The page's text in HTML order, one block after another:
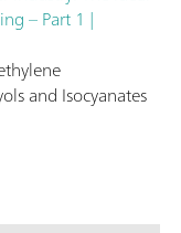
– Part 1 |
and Isocyanates